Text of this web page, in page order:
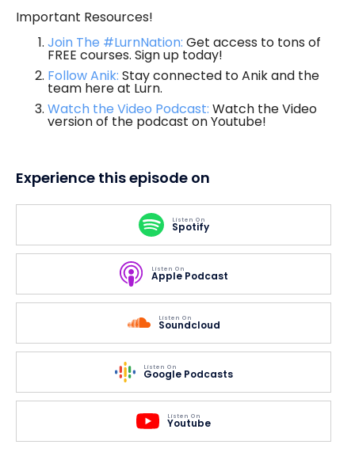
Important Resources!
Join The #LurnNation: Get access to tons of
FREE courses. Sign up today!
Follow Anik: Stay connected to Anik and the
team here at Lurn.
Watch the Video Podcast: Watch the Video
version of the podcast on Youtube!
Experience this episode on
Listen On
Spotify
Listen On
Apple Podcast
Listen On
Soundcloud
Listen On
Google Podcasts
Listen On
Youtube